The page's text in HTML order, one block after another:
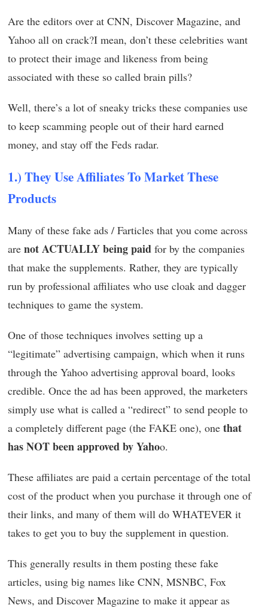
Are the editors over at CNN, Discover Magazine, and
Yahoo all on crack?I mean, don’t these celebrities want
to protect their image and likeness from being
associated with these so called brain pills?
Well, there’s a lot of sneaky tricks these companies use
to keep scamming people out of their hard earned
money, and stay off the Feds radar.
1.) They Use Affiliates To Market These
Products
Many of these fake ads / Farticles that you come across
are not ACTUALLY being paid for by the companies
that make the supplements. Rather, they are typically
run by professional affiliates who use cloak and dagger
techniques to game the system.
One of those techniques involves setting up a
“legitimate” advertising campaign, which when it runs
through the Yahoo advertising approval board, looks
credible. Once the ad has been approved, the marketers
simply use what is called a “redirect” to send people to
a completely different page (the FAKE one), one that
has NOT been approved by Yahoo.
These affiliates are paid a certain percentage of the total
cost of the product when you purchase it through one of
their links, and many of them will do WHATEVER it
takes to get you to buy the supplement in question.
This generally results in them posting these fake
articles, using big names like CNN, MSNBC, Fox
News, and Discover Magazine to make it appear as